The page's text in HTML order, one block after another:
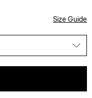
Size Guide